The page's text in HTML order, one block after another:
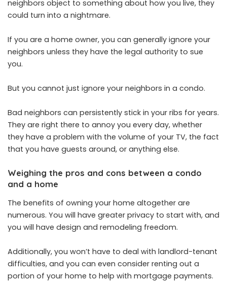
neighbors object to something about how you live, they
could turn into a nightmare.
If you are a home owner, you can generally ignore your
neighbors unless they have the legal authority to sue
you.
But you cannot just ignore your neighbors in a condo.
Bad neighbors can persistently stick in your ribs for years.
They are right there to annoy you every day, whether
they have a problem with the volume of your TV, the fact
that you have guests around, or anything else.
Weighing the pros and cons between a condo
and a home
The benefits of owning your home altogether are
numerous. You will have greater privacy to start with, and
you will have design and remodeling freedom.
Additionally, you won’t have to deal with landlord-tenant
difficulties, and you can even consider renting out a
portion of your home to help with mortgage payments.